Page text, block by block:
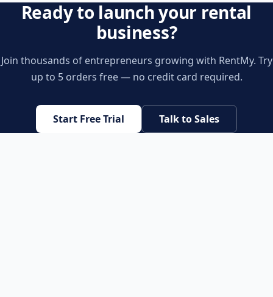
Ready to launch your rental
business?
Join thousands of entrepreneurs growing with RentMy. Try
up to 5 orders free — no credit card required.
Start Free Trial Talk to Sales